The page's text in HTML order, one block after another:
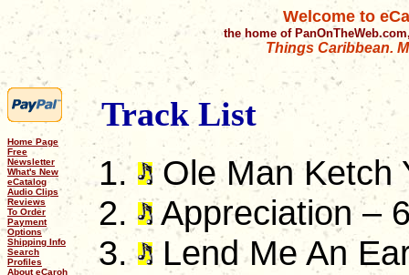
Welcome to
the home of
Things Caribbean.
Home Page
Free
Newsletter
What's New
eCatalog
Audio Clips
Reviews
To Order
Payment
Options
Shipping Info
Search
Profiles
About eCaroh
Track List
Ole Man Ketch
Appreciation –
Lend Me An